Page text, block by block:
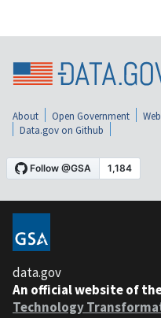
About Open Government
Data.gov on Github
data.gov
An official website of
Technology